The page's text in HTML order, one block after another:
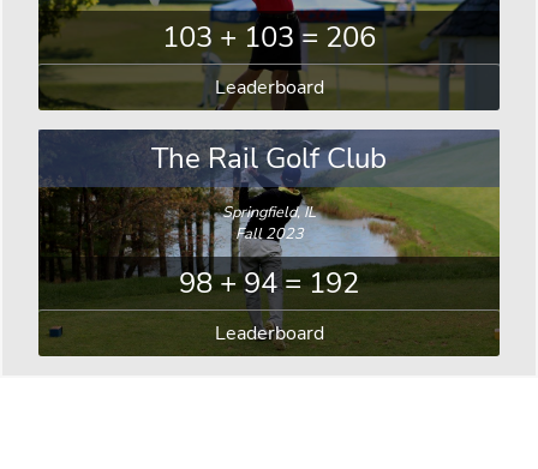
103 + 103 = 206
Leaderboard
The Rail Golf Club
Springfield, IL
Fall 2023
98 + 94 = 192
Leaderboard